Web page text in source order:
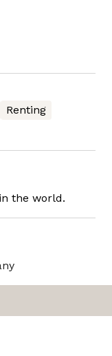
Renting
the world.